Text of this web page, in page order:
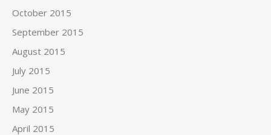
October 2015
September 2015
August 2015
July 2015
June 2015
May 2015
April 2015